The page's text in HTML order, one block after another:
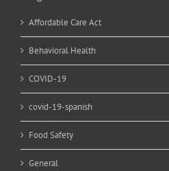
Affordable Care Act
Behavioral Health
COVID-19
covid-19-spanish
Food Safety
General